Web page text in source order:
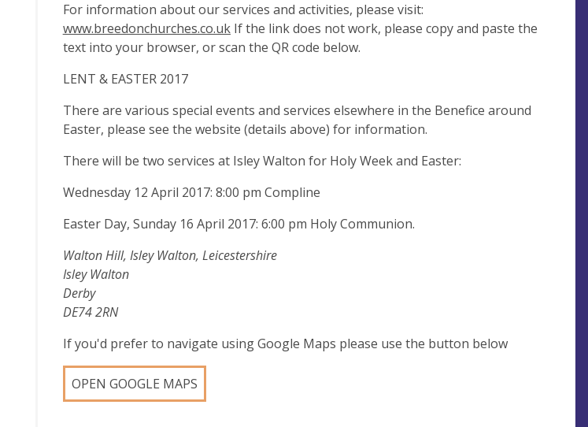
For information about our services and activities, please visit:
www.breedonchurches.co.ukIf the link does not work, please copy and paste the
text into your browser, or scan the QR code below.
LENT & EASTER 2017
There are various special events and services elsewhere in the Benefice around
Easter, please see the website (details above) for information.
There will be two services at Isley Walton for Holy Week and Easter:
Wednesday 12 April 2017: 8:00 pm Compline
Easter Day, Sunday 16 April 2017: 6:00 pm Holy Communion.
Walton Hill, Isley Walton, Leicestershire
Isley Walton
Derby
DE74 2RN
If you'd prefer to navigate using Google Maps please use the button below
OPEN GOOGLE MAPS